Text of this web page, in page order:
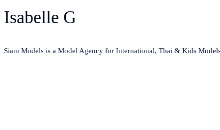
Isabelle G
Siam Models is a Model Agency for International, Thai & Kids